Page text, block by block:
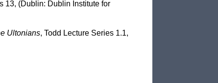
13, (Dublin: Dublin Institute for
Ultonians, Todd Lecture Series 1.1,